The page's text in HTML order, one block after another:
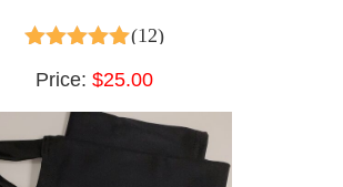
5.00 out of 5
(12)
Price: $25.00